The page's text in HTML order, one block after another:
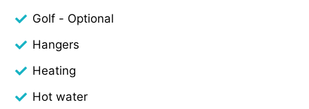
Golf - Optional
Hangers
Heating
Hot water